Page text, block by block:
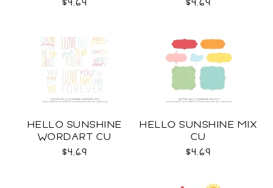
HELLO SUNSHINE
WORDART CU
$4.69
HELLO SUNSHINE MIX
CU
$4.69